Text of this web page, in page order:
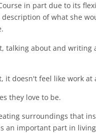
in part due to its
of what she
talking about and writing
it doesn't feel like work at
they love to be.
surroundings that
an important part in